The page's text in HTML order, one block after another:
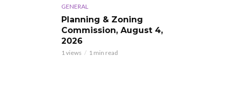
GENERAL
Planning & Zoning
Commission, August 4,
2026
1 views 1 min read